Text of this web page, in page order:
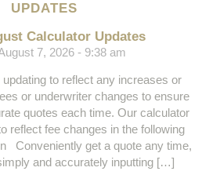
UPDATES
Calculator Updates
7, 2026 - 9:38 am
to reflect any increases or
or underwriter changes to ensure
quotes each time. Our calculator
reflect fee changes in the following
Conveniently get a quote any time,
and accurately inputting […]